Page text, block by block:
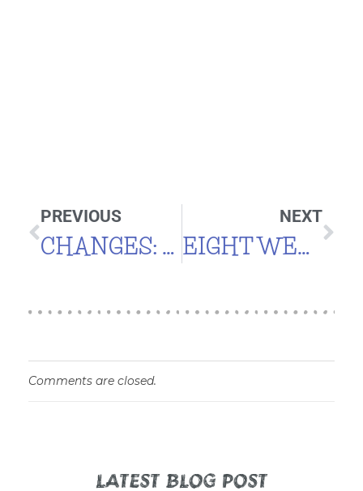
PREVIOUS
CHANGES: YARD
NEXT
EIGHT WEEKS
Comments are closed.
LATEST BLOG POST